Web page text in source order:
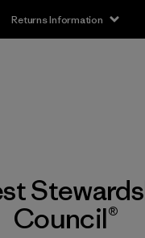
Returns Information
Council®